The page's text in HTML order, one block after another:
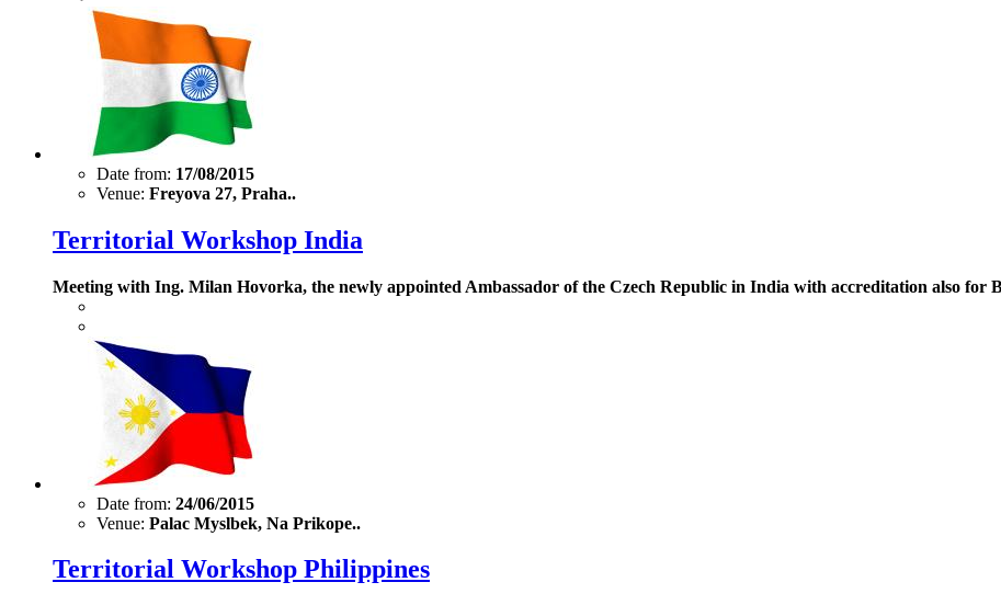
Date from: 17/08/2015
Venue: Freyova 27, Praha..
Territorial Workshop India
Meeting with Ing. Milan Hovorka, the newly appointed Ambassador of the Czech Republic in India with accreditation also for
Date from: 24/06/2015
Venue: Palac Myslbek, Na Prikope..
Territorial Workshop Philippines